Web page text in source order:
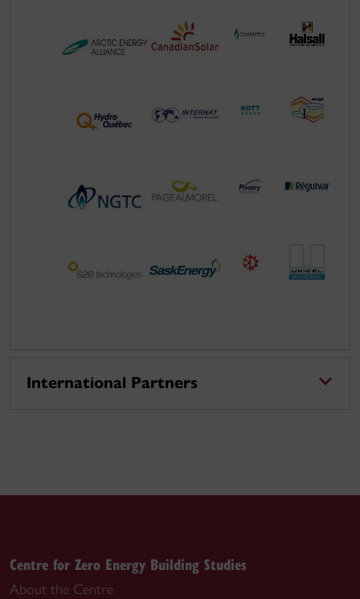
International Partners
Centre for Zero Energy Building Studies
About the Centre